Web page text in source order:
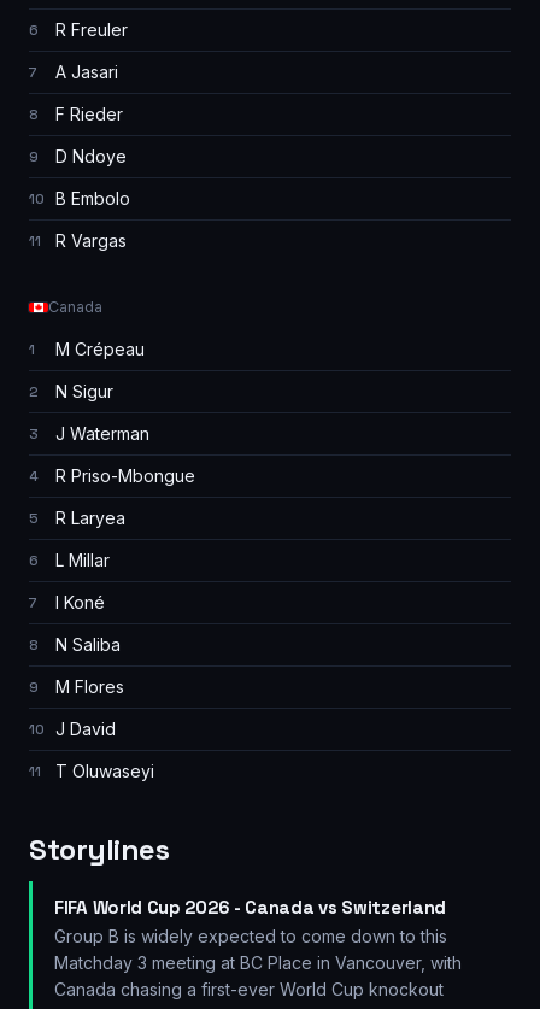
6 R Freuler
7 A Jasari
8 F Rieder
9 D Ndoye
10 B Embolo
11 R Vargas
Canada
1 M Crépeau
2 N Sigur
3 J Waterman
4 R Priso-Mbongue
5 R Laryea
6 L Millar
7 I Koné
8 N Saliba
9 M Flores
10 J David
11 T Oluwaseyi
Storylines
FIFA World Cup 2026 - Canada vs Switzerland
Group B is widely expected to come down to this
Matchday 3 meeting at BC Place in Vancouver, with
Canada chasing a first-ever World Cup knockout